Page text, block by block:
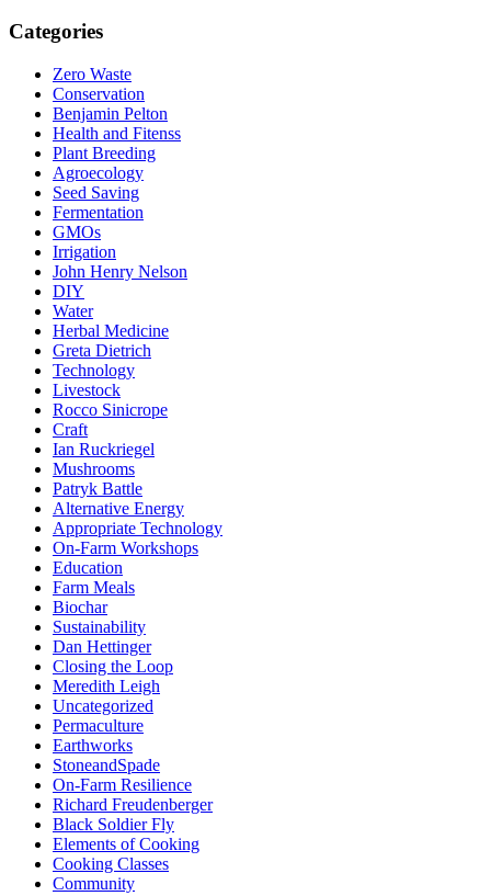
Categories
Zero Waste
Conservation
Benjamin Pelton
Health and Fitenss
Plant Breeding
Agroecology
Seed Saving
Fermentation
GMOs
Irrigation
John Henry Nelson
DIY
Water
Herbal Medicine
Greta Dietrich
Technology
Livestock
Rocco Sinicrope
Craft
Ian Ruckriegel
Mushrooms
Patryk Battle
Alternative Energy
Appropriate Technology
On-Farm Workshops
Education
Farm Meals
Biochar
Sustainability
Dan Hettinger
Closing the Loop
Meredith Leigh
Uncategorized
Permaculture
Earthworks
StoneandSpade
On-Farm Resilience
Richard Freudenberger
Black Soldier Fly
Elements of Cooking
Cooking Classes
Community